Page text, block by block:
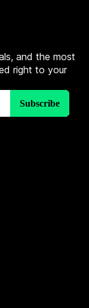
and the most
right to your